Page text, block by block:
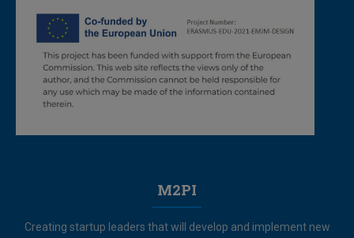
M2PI
Creating startup leaders that will develop and implement new